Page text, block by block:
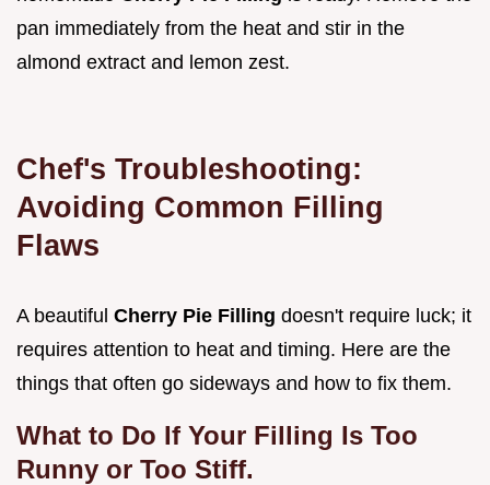
pan immediately from the heat and stir in the
almond extract and lemon zest.
Chef's Troubleshooting:
Avoiding Common Filling
Flaws
A beautiful Cherry Pie Filling doesn't require luck; it
requires attention to heat and timing. Here are the
things that often go sideways and how to fix them.
What to Do If Your Filling Is Too
Runny or Too Stiff.